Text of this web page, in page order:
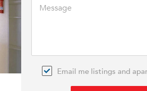
Email me listings and